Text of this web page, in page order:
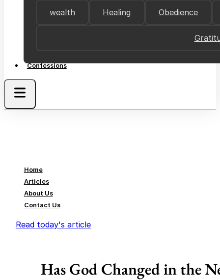
wealth Healing Obedience
Confessions
Home
Articles
About Us
Contact Us
Read today's article
Has God Changed in the